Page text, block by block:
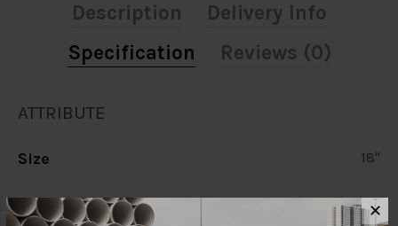
Description
Delivery Info
Specification
Reviews (0)
ATTRIBUTE
Size 18"
Material Ductile Iron
✕